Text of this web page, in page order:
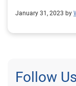
January 31, 2023 by
Follow